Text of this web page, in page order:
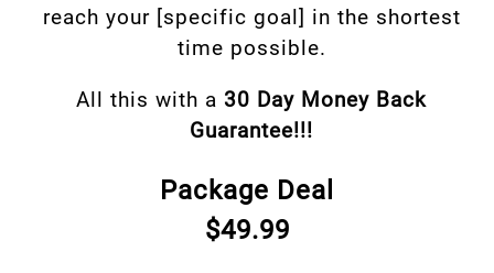
reach your [specific goal] in the shortest
time possible.
All this with a 30 Day Money Back
Guarantee!!!
Package Deal
$49.99